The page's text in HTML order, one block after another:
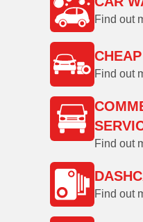
Find out
Find out
Find out
Find out